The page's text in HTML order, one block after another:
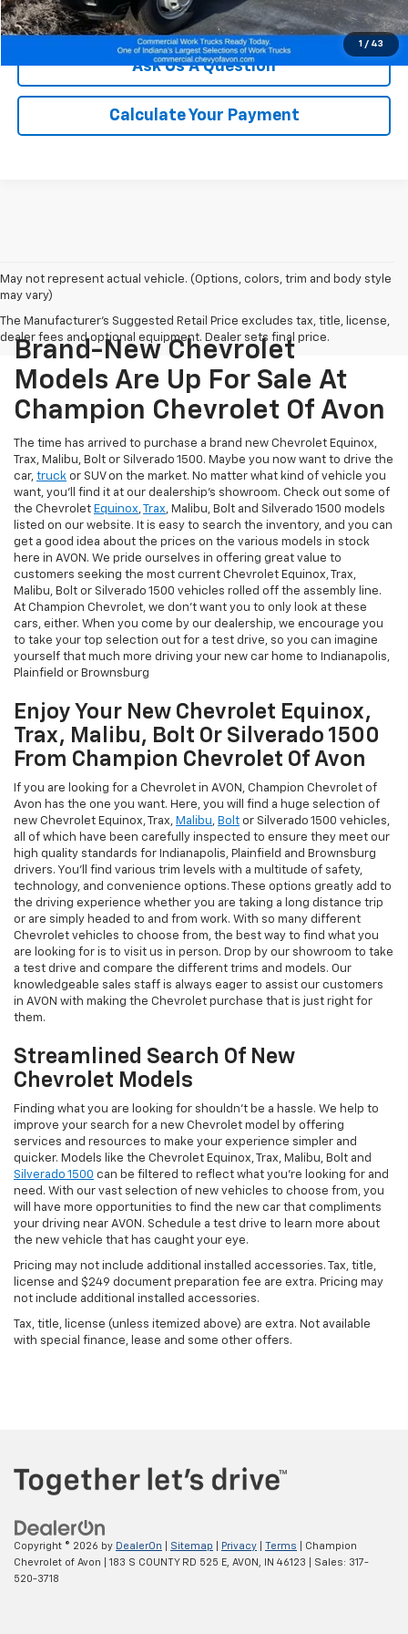
1 / 43
We'll Buy Your Car
Ask Us A Question
Calculate Your Payment
May not represent actual vehicle. (Options, colors, trim and body style
may vary)
The Manufacturer's Suggested Retail Price excludes tax, title, license,
dealer fees and optional equipment. Dealer sets final price.
Brand-New Chevrolet
Models Are Up For Sale At
Champion Chevrolet Of Avon
The time has arrived to purchase a brand new Chevrolet Equinox,
Trax, Malibu, Bolt or Silverado 1500. Maybe you now want to drive the
car, truck or SUV on the market. No matter what kind of vehicle you
want, you'll find it at our dealership's showroom. Check out some of
the Chevrolet Equinox, Trax, Malibu, Bolt and Silverado 1500 models
listed on our website. It is easy to search the inventory, and you can
get a good idea about the prices on the various models in stock
here in AVON. We pride ourselves in offering great value to
customers seeking the most current Chevrolet Equinox, Trax,
Malibu, Bolt or Silverado 1500 vehicles rolled off the assembly line.
At Champion Chevrolet, we don't want you to only look at these
cars, either. When you come by our dealership, we encourage you
to take your top selection out for a test drive, so you can imagine
yourself that much more driving your new car home to Indianapolis,
Plainfield or Brownsburg
Enjoy Your New Chevrolet Equinox,
Trax, Malibu, Bolt Or Silverado 1500
From Champion Chevrolet Of Avon
If you are looking for a Chevrolet in AVON, Champion Chevrolet of
Avon has the one you want. Here, you will find a huge selection of
new Chevrolet Equinox, Trax, Malibu, Bolt or Silverado 1500 vehicles,
all of which have been carefully inspected to ensure they meet our
high quality standards for Indianapolis, Plainfield and Brownsburg
drivers. You'll find various trim levels with a multitude of safety,
technology, and convenience options. These options greatly add to
the driving experience whether you are taking a long distance trip
or are simply headed to and from work. With so many different
Chevrolet vehicles to choose from, the best way to find what you
are looking for is to visit us in person. Drop by our showroom to take
a test drive and compare the different trims and models. Our
knowledgeable sales staff is always eager to assist our customers
in AVON with making the Chevrolet purchase that is just right for
them.
Streamlined Search Of New
Chevrolet Models
Finding what you are looking for shouldn't be a hassle. We help to
improve your search for a new Chevrolet model by offering
services and resources to make your experience simpler and
quicker. Models like the Chevrolet Equinox, Trax, Malibu, Bolt and
Silverado 1500 can be filtered to reflect what you're looking for and
need. With our vast selection of new vehicles to choose from, you
will have more opportunities to find the new car that compliments
your driving near AVON. Schedule a test drive to learn more about
the new vehicle that has caught your eye.
Pricing may not include additional installed accessories. Tax, title,
license and $249 document preparation fee are extra. Pricing may
not include additional installed accessories.
Tax, title, license (unless itemized above) are extra. Not available
with special finance, lease and some other offers.
Copyright © 2026 by DealerOn Sitemap Privacy Terms | Champion
Chevrolet of Avon
183 S COUNTY RD 525 E, AVON, IN 46123 | Sales: 317-
520-3718